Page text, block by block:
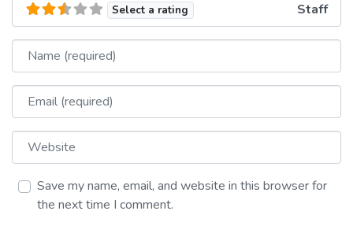
Select a rating Staff
Name
Email
Website
Save my name, email, and website in this browser for
the next time I comment.